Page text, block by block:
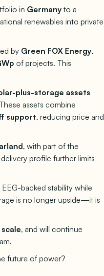
in Germany to a
renewables into private
by Green FOX Energy,
of projects. This
plus-storage assets
assets combine
support, reducing price and
, with part of the
profile further limits
backed stability while
is no longer upside—it is
, and will continue
future of power?